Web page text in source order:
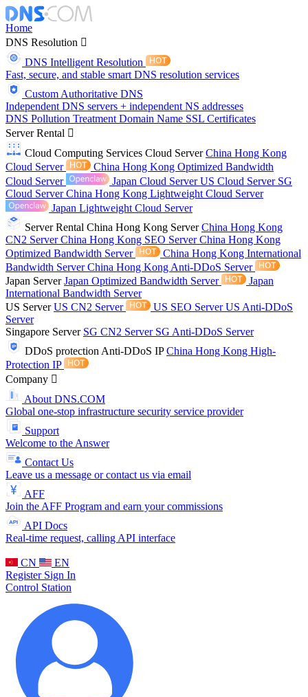
Home
DNS Resolution
DNS Intelligent Resolution
Fast, secure, and stable smart DNS resolution services
Custom Authoritative DNS
Independent DNS servers + independent NS addresses
DNS Pollution Treatment Domain Name SSL Certificates
Server Rental
Cloud Computing Services Cloud ServerChina Hong Kong
Cloud Server
China Hong Kong Optimized Bandwidth
Cloud Server
Japan Cloud ServerUS Cloud Server SG
Cloud ServerChina Hong Kong Lightweight Cloud Server
Japan Lightweight Cloud Server
Server Rental China Hong Kong ServerChina Hong Kong
CN2 ServerChina Hong Kong SEO ServerChina Hong Kong
Optimized Bandwidth Server
China Hong Kong International
Bandwidth ServerChina Hong Kong Anti-DDoS Server
Japan ServerJapan Optimized Bandwidth Server
Japan
International Bandwidth Server
US ServerUS CN2 Server US SEO ServerUS Anti-DDoS
Server
Singapore Server SG CN2 Server SG Anti-DDoS Server
DDoS protection Anti-DDoS IPChina Hong Kong High-
Protection IP
Company
About DNS.COM
Global one-stop infrastructure security service provider
Support
Welcome to the Answer
Contact Us
Leave us a message or contact us via email
AFF
Join the AFF Program and earn your commissions
API Docs
Real-time request, calling API interface
CN
EN
Register Sign In
Control Station